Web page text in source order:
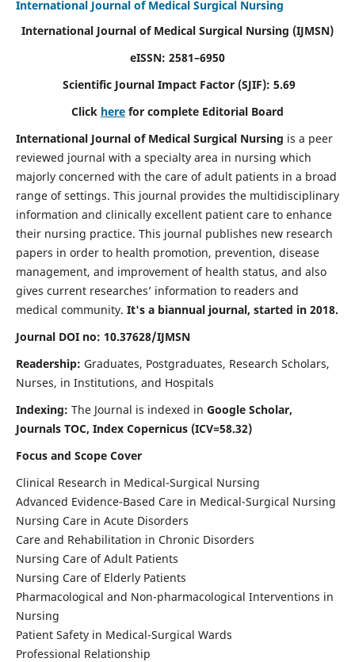
International Journal of Medical Surgical Nursing
International Journal of Medical Surgical Nursing (IJMSN)
eISSN: 2581–6950
Scientific Journal Impact Factor (SJIF): 5.69
Click here for complete Editorial Board
International Journal of Medical Surgical Nursing is a peer
reviewed journal with a specialty area in nursing which
majorly concerned with the care of adult patients in a broad
range of settings. This journal provides the multidisciplinary
information and clinically excellent patient care to enhance
their nursing practice. This journal publishes new research
papers in order to health promotion, prevention, disease
management, and improvement of health status, and also
gives current researches’ information to readers and
medical community. It's a biannual journal, started in 2018.
Journal DOI no: 10.37628/IJMSN
Readership: Graduates, Postgraduates, Research Scholars,
Nurses, in Institutions, and Hospitals
Indexing: The Journal is indexed in Google Scholar,
Journals TOC, Index Copernicus (ICV=58.32)
Focus and Scope Cover
Clinical Research in Medical-Surgical Nursing
Advanced Evidence-Based Care in Medical-Surgical Nursing
Nursing Care in Acute Disorders
Care and Rehabilitation in Chronic Disorders
Nursing Care of Adult Patients
Nursing Care of Elderly Patients
Pharmacological and Non-pharmacological Interventions in
Nursing
Patient Safety in Medical-Surgical Wards
Professional Relationship